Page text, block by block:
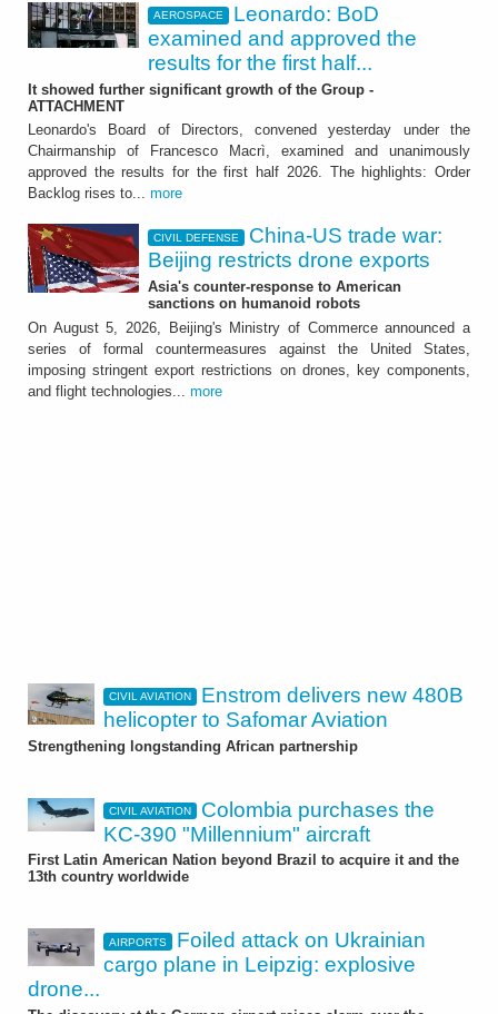
AEROSPACE
Leonardo: BoD
examined and approved the
results for the first half...
It showed further significant growth of the Group -
ATTACHMENT
Leonardo's Board of Directors, convened yesterday under the
Chairmanship of Francesco Macrì, examined and unanimously
approved the results for the first half 2026. The highlights: Order
Backlog rises to... more
CIVIL DEFENSE
China-US trade war:
Beijing restricts drone exports
Asia's counter-response to American
sanctions on humanoid robots
On August 5, 2026, Beijing's Ministry of Commerce announced a
series of formal countermeasures against the United States,
imposing stringent export restrictions on drones, key components,
and flight technologies... more
CIVIL AVIATION
Enstrom delivers new 480B
helicopter to Safomar Aviation
Strengthening longstanding African partnership
CIVIL AVIATION
Colombia purchases the
KC-390 "Millennium" aircraft
First Latin American Nation beyond Brazil to acquire it and the
13th country worldwide
AIRPORTS
Foiled attack on Ukrainian
cargo plane in Leipzig: explosive
drone...